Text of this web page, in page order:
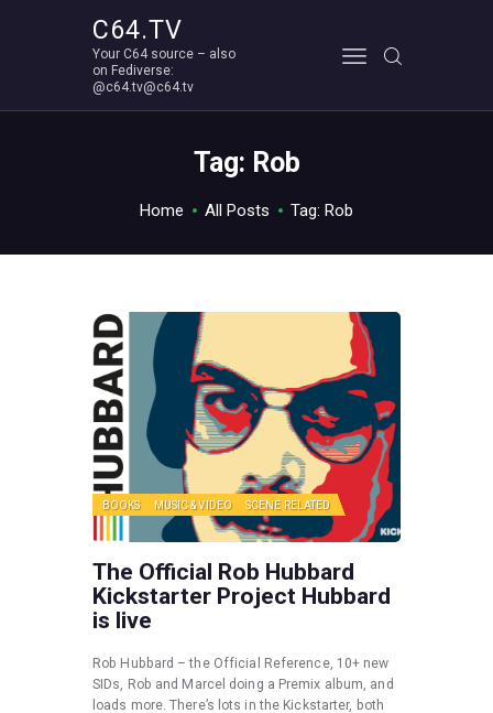
C64.TV
Your C64 source – also
on Fediverse:
@c64.tv@c64.tv
Tag: Rob
Home All Posts Tag: Rob
Your C64 source – also on Fediverse: @c64.tv@c64.tv
BOOKS MUSIC & VIDEO SCENE RELATED
The Official Rob Hubbard
Kickstarter Project Hubbard
is live
Rob Hubbard – the Official Reference, 10+ new
SIDs, Rob and Marcel doing a Premix album, and
loads more. There’s lots in the Kickstarter, both